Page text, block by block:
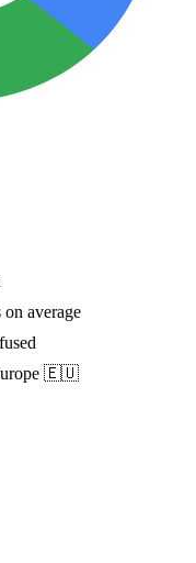
average
🇪🇺